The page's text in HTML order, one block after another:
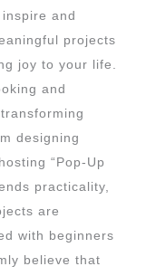
and
projects
joy to your life.
and
designing
“Pop-Up
practicality,
are
with beginners
believe that